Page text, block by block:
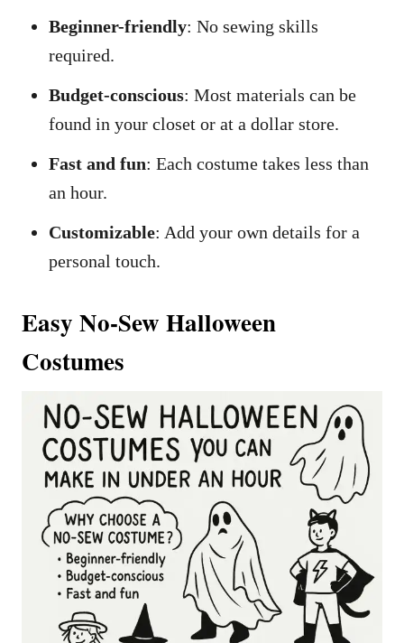
Beginner-friendly: No sewing skills
required.
Budget-conscious: Most materials can be
found in your closet or at a dollar store.
Fast and fun: Each costume takes less than
an hour.
Customizable: Add your own details for a
personal touch.
Easy No-Sew Halloween
Costumes